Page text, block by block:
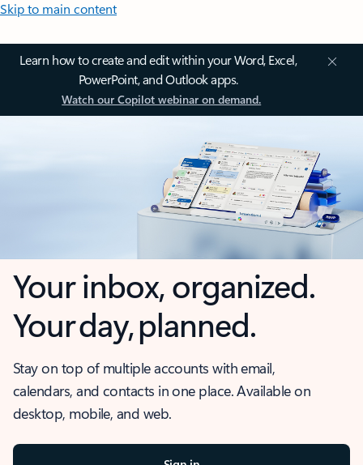
Skip to main content
Learn how to create and edit within your Word, Excel,
PowerPoint, and Outlook apps.
Watch our Copilot webinar on demand.
Your inbox, organized.
Your day, planned.
Stay on top of multiple accounts with email,
calendars, and contacts in one place. Available on
desktop, mobile, and web.